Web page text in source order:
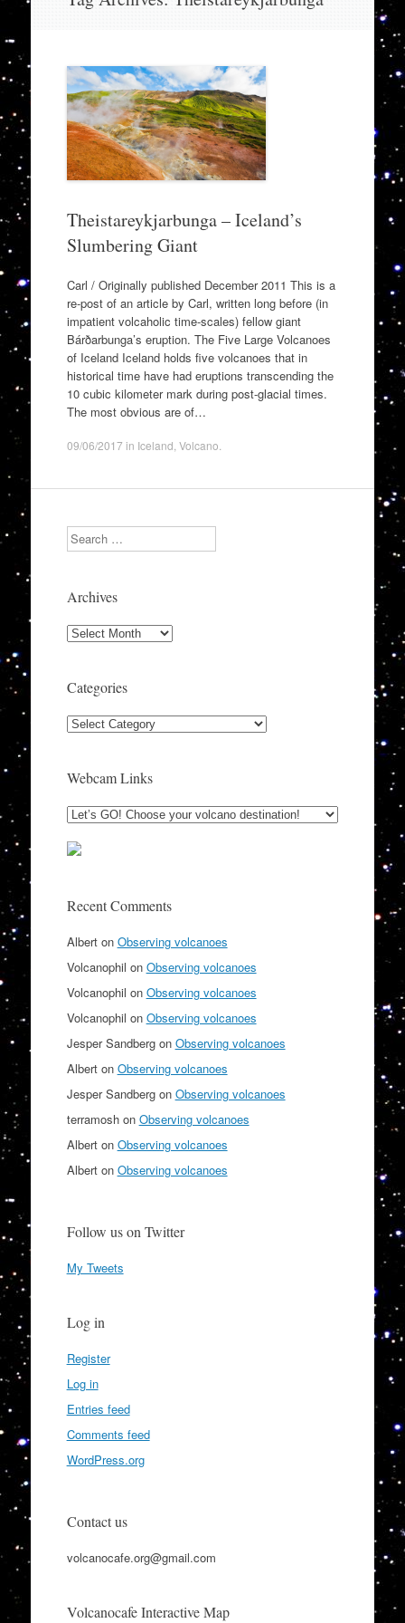
Theistareykjarbunga – Iceland’s
Slumbering Giant
Carl / Originally published December 2011 This is a
re-post of an article by Carl, written long before (in
impatient volcaholic time-scales) fellow giant
Bárðarbunga’s eruption. The Five Large Volcanoes
of Iceland Iceland holds five volcanoes that in
historical time have had eruptions transcending the
10 cubic kilometer mark during post-glacial times.
The most obvious are of…
09/06/2017 in Iceland Volcano
Search
Archives
Archives
Categories
Categories
Webcam Links
Recent Comments
Alberton Observing volcanoes
Volcanophil on Observing volcanoes
Volcanophil on Observing volcanoes
Volcanophil on Observing volcanoes
Jesper Sandbergon Observing volcanoes
Alberton Observing volcanoes
Jesper Sandbergon Observing volcanoes
terramoshon Observing volcanoes
Alberton Observing volcanoes
Alberton Observing volcanoes
Follow us on Twitter
My Tweets
Log in
Register
Log in
Entries feed
Comments feed
WordPress.org
Contact us
volcanocafe.org@gmail.com
Volcanocafe Interactive Map